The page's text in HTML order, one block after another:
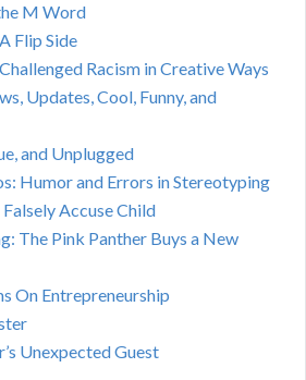
M Word
Flip Side
Racism in Creative Ways
Updates, Cool, Funny, and
and Unplugged
Humor and Errors in Stereotyping
Accuse Child
The Pink Panther Buys a New
On Entrepreneurship
Unexpected Guest